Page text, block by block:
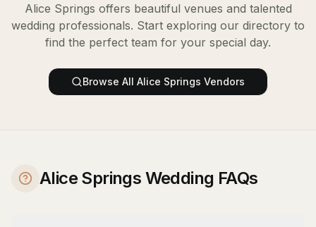
Alice Springs offers beautiful venues and talented
wedding professionals. Start exploring our directory to
find the perfect team for your special day.
Browse All Alice Springs Vendors
Alice Springs Wedding FAQs